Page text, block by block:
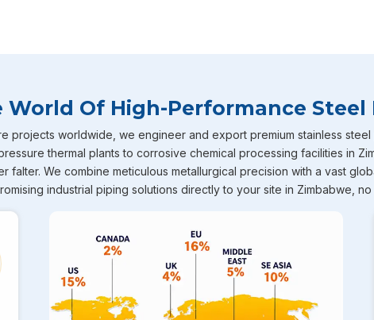
To round out our extensive capabilities in Zimbabwe, we
serious corrosion resistance. You will frequently find these
environments across industries inZimbabwesuch as
petrochemicals and heavy power generation operating.
top-notch piping solutions directly to your operations. We
fabricated pipes in
Zimbabwe
, which have built a
and completely seamless construction for building
incredibly hot, our specialized range of stainless steel
to withstand those thermal extremes for your machinery.
World Of High-Performance
projects worldwide, we engineer and export premium stainless
thermal plants to corrosive chemical processing facilities in
falter. We combine meticulous metallurgical precision with a vast
industrial piping solutions directly to your site in Zimbabwe,